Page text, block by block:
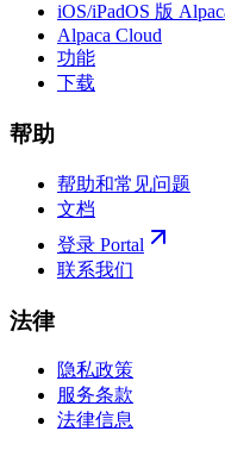
iOS/iPadOS 版
Alpaca Cloud
功能
下载
帮助
帮助和常见问题
文档
登录 Portal
联系我们
法律
隐私政策
服务条款
法律信息